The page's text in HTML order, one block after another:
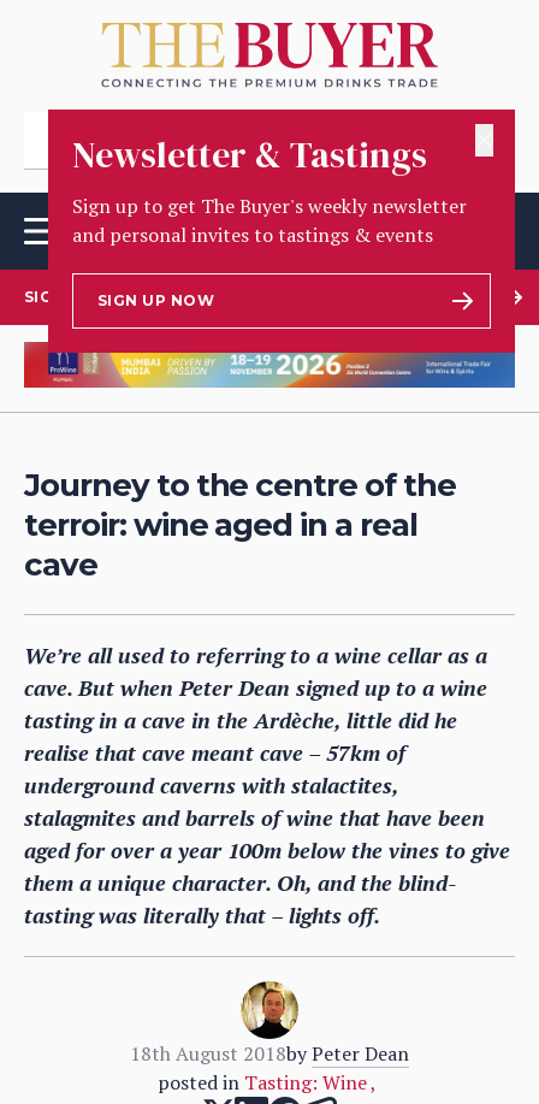
Newsletter & Tastings
Sign up to get The Buyer's weekly newsletter
and personal invites to tastings & events
SIGN UP NOW
SIGN UP TO OUR NEWSLETTER
Journey to the centre of the
terroir: wine aged in a real
cave
We’re all used to referring to a wine cellar as a
cave. But when Peter Dean signed up to a wine
tasting in a cave in the Ardèche, little did he
realise that cave meant cave – 57km of
underground caverns with stalactites,
stalagmites and barrels of wine that have been
aged for over a year 100m below the vines to give
them a unique character. Oh, and the blind-
tasting was literally that – lights off.
18th August 2018byPeter Dean
posted in Tasting: Wine,